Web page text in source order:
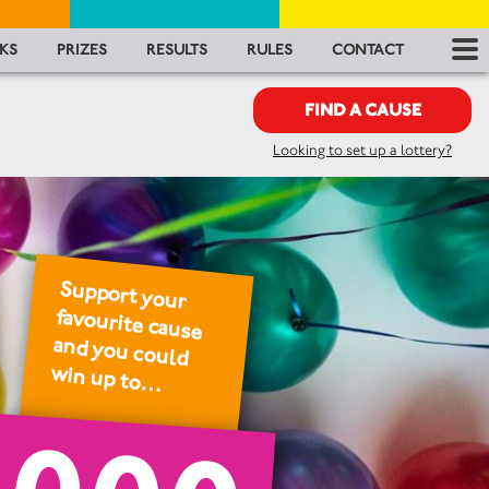
PRIZES RESULTS RULES CONTACT
FIND A CAUSE
Looking to set up a lottery?
Support your
favourite cause
and you could
win up to…